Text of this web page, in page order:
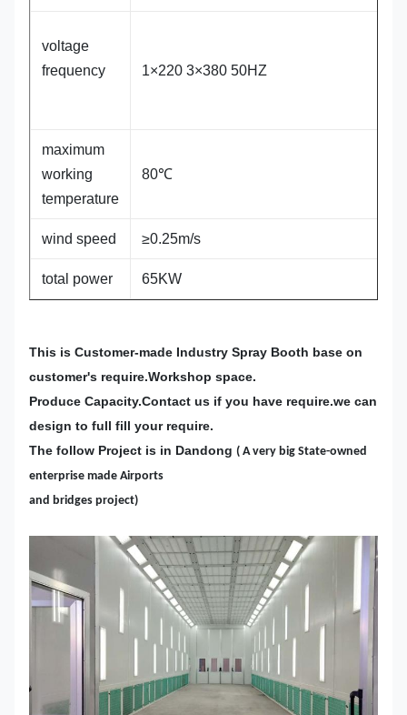
voltage
frequency
1×220 3×380 50HZ
maximum
working
temperature
80℃
wind speed ≥0.25m/s
total power 65KW
This is Customer-made Industry Spray Booth base on
customer's require.Workshop space.
Produce Capacity.Contact us if you have require.we can
design to full fill your require.
The follow Project is in Dandong ( A very big State-owned
enterprise made Airports
and bridges project)